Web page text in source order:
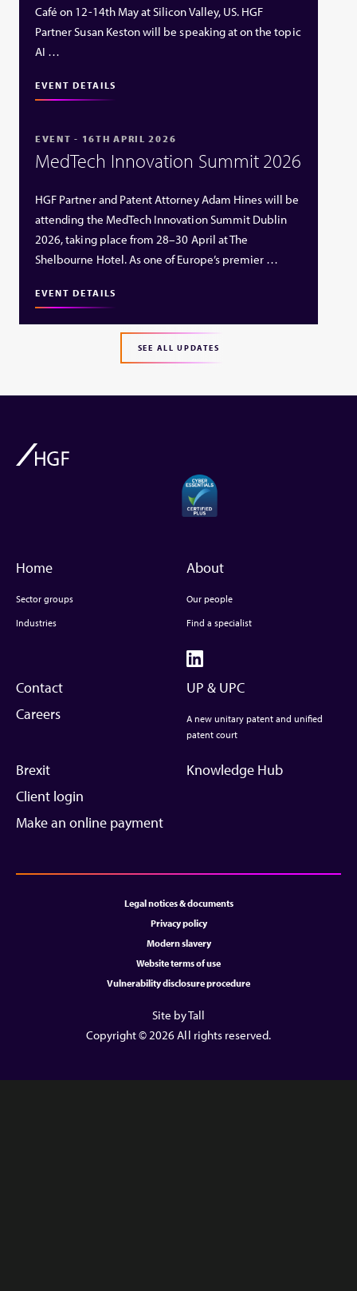
Café on 12-14th May at Silicon Valley, US. HGF
Partner Susan Keston will be speaking at on the topic
AI …
EVENT DETAILS
EVENT - 16TH APRIL 2026
MedTech Innovation Summit 2026
HGF Partner and Patent Attorney Adam Hines will be
attending the MedTech Innovation Summit Dublin
2026, taking place from 28–30 April at The
Shelbourne Hotel. As one of Europe’s premier …
EVENT DETAILS
SEE ALL UPDATES
Home
Sector groups
Industries
About
Our people
Find a specialist
Contact
Careers
UP & UPC
A new unitary patent and unified
patent court
Brexit
Client login
Make an online payment
Knowledge Hub
Legal notices & documents
Privacy policy
Modern slavery
Website terms of use
Vulnerability disclosure procedure
Site by Tall
Copyright © 2026 All rights reserved.